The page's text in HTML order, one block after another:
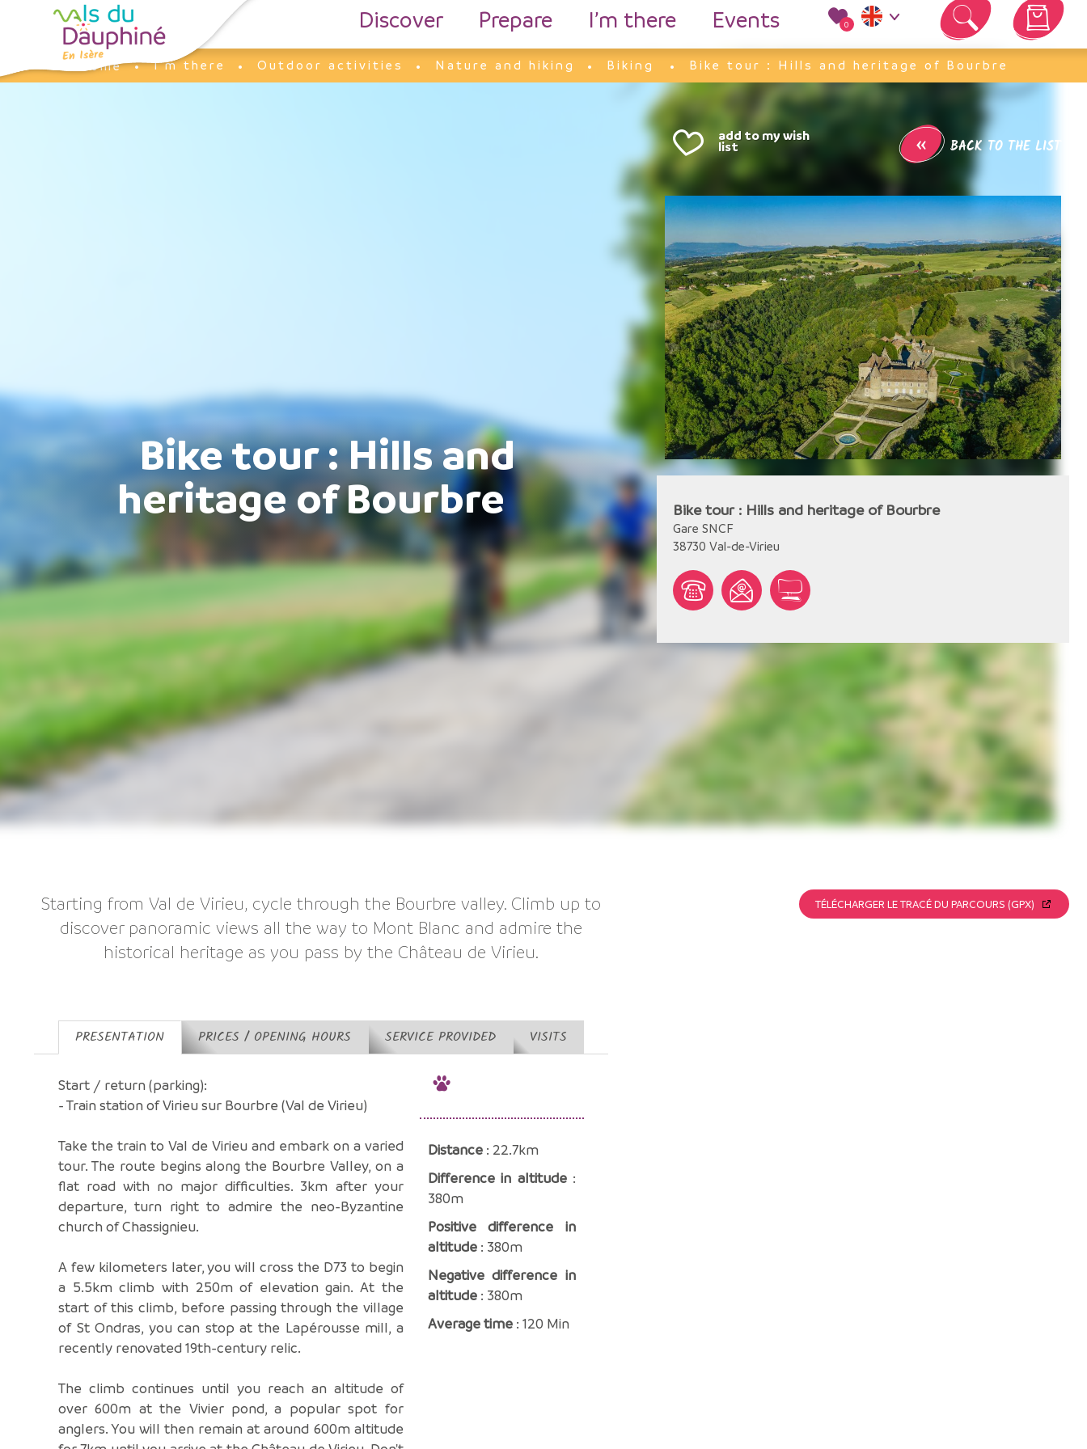
Discover Prepare I’m there Events 0
Your cart is empty
Home
I'm there Outdoor activities Nature and hiking Biking Bike tour : Hills and heritage of Bourbre
Bike tour : Hills and
heritage of Bourbre
Starting from Val de Virieu, cycle through the Bourbre valley. Climb up to
discover panoramic views all the way to Mont Blanc and admire the
historical heritage as you pass by the Château de Virieu.
PRESENTATION PRICES / OPENING HOURS SERVICE PROVIDED VISITS
Start / return (parking):
- Train station of Virieu sur Bourbre (Val de Virieu)
Take the train to Val de Virieu and embark on a varied
tour. The route begins along the Bourbre Valley, on a
flat road with no major difficulties. 3km after your
departure, turn right to admire the neo-Byzantine
church of Chassignieu.
A few kilometers later, you will cross the D73 to begin
a 5.5km climb with 250m of elevation gain. At the
start of this climb, before passing through the village
of St Ondras, you can stop at the Lapérousse mill, a
recently renovated 19th-century relic.
The climb continues until you reach an altitude of
over 600m at the Vivier pond, a popular spot for
anglers. You will then remain at around 600m altitude
Distance: 22.7km
Difference in altitude:
380m
Positive difference in
altitude: 380m
Negative difference in
altitude: 380m
Average time: 120 Min
« BACK TO THE LIST
Bike tour : Hills and heritage of Bourbre
Gare SNCF
38730 Val-de-Virieu
TÉLÉCHARGER LE TRACÉ DU PARCOURS (GPX)
Cookies management panel